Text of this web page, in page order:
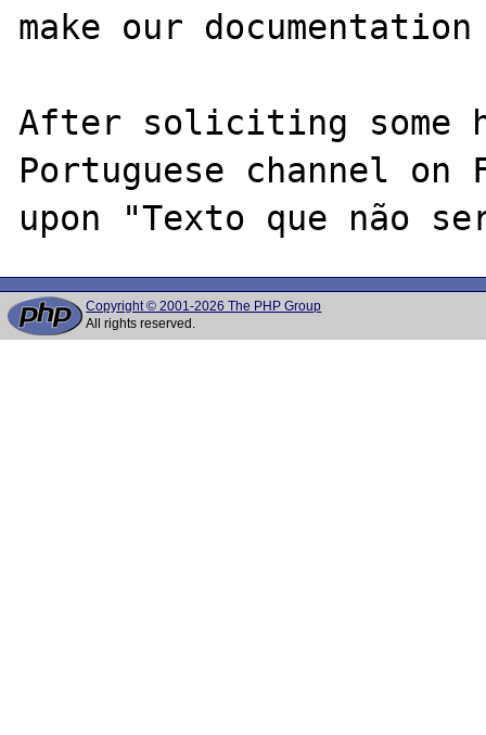
make our
After soliciting some
Portuguese channel
Copyright © 2001-2026 The PHP Group
All rights reserved.